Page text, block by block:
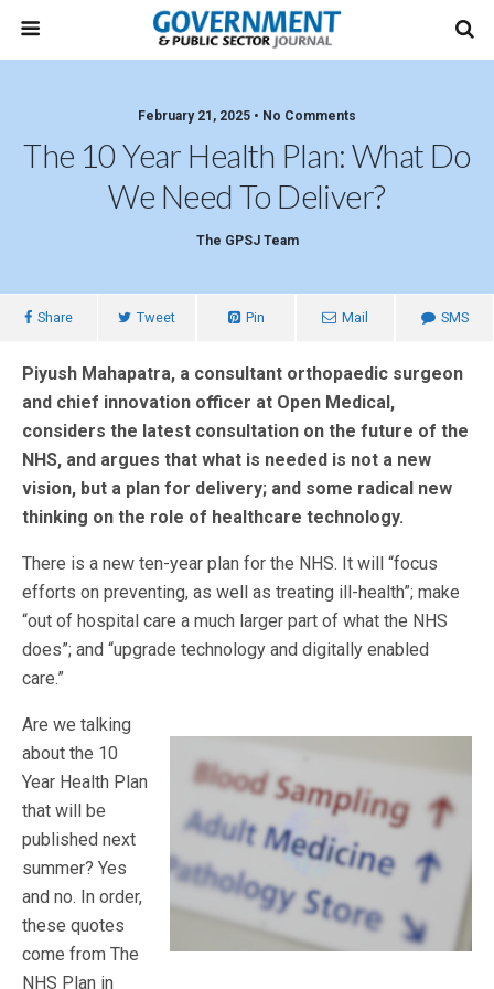
February 21, 2025 • No Comments
The 10 Year Health Plan: What Do
We Need To Deliver?
The GPSJ Team
Share Tweet Pin Mail SMS
Piyush Mahapatra, a consultant orthopaedic surgeon
and chief innovation officer at Open Medical,
considers the latest consultation on the future of the
NHS, and argues that what is needed is not a new
vision, but a plan for delivery; and some radical new
thinking on the role of healthcare technology.
There is a new ten-year plan for the NHS. It will “focus
efforts on preventing, as well as treating ill-health”; make
“out of hospital care a much larger part of what the NHS
does”; and “upgrade technology and digitally enabled
care.”
Are we talking
about the 10
Year Health Plan
that will be
published next
summer? Yes
and no. In order,
these quotes
come from The
NHS Plan in